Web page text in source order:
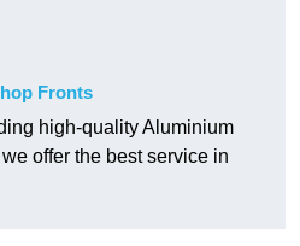
Fronts
high-quality Aluminium
offer the best service in